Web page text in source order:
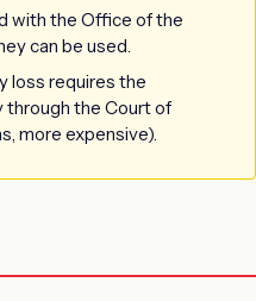
with the Office of the
can be used.
loss requires the
the Court of
more expensive).